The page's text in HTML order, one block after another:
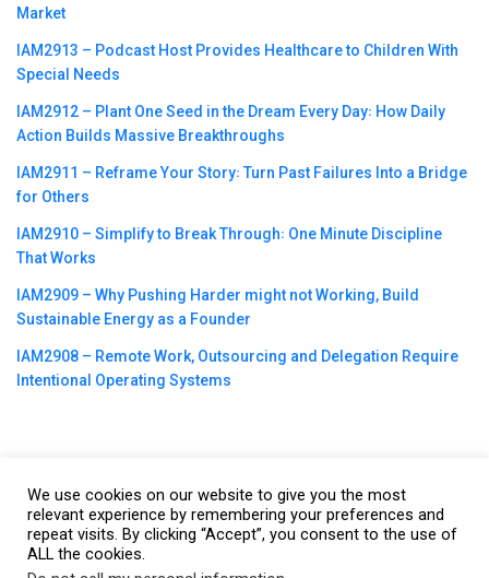
Market
IAM2913 – Podcast Host Provides Healthcare to Children With
Special Needs
IAM2912 – Plant One Seed in the Dream Every Day꞉ How Daily
Action Builds Massive Breakthroughs
IAM2911 – Reframe Your Story꞉ Turn Past Failures Into a Bridge
for Others
IAM2910 – Simplify to Break Through꞉ One Minute Discipline
That Works
IAM2909 – Why Pushing Harder might not Working, Build
Sustainable Energy as a Founder
IAM2908 – Remote Work, Outsourcing and Delegation Require
Intentional Operating Systems
©2023CBNation| Powered byCEO Blog Nation&Blue16 Media
|Terms of Service|Privacy Policy |Affiliate Disclaimer |Website
We use cookies on our website to give you the most
relevant experience by remembering your preferences and
repeat visits. By clicking “Accept”, you consent to the use of
ALL the cookies.